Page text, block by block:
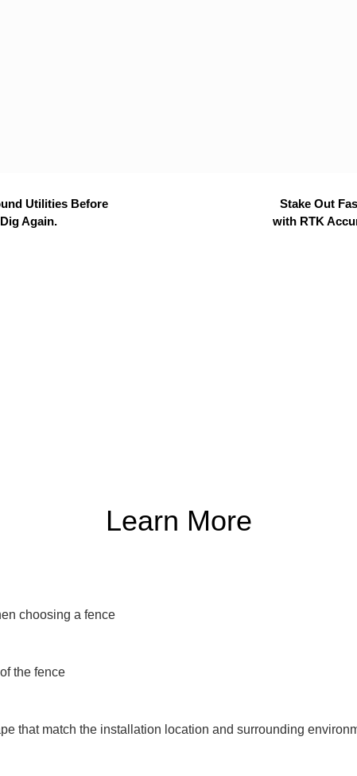
Utilities Before
Again.
Stake Out
with RTK
Learn More
choosing a fence
the fence
that match the installation location and surrounding